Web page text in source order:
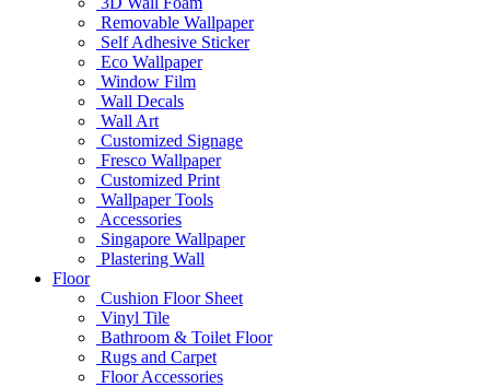
Removable Wallpaper
Self Adhesive Sticker
Eco Wallpaper
Window Film
Wall Decals
Wall Art
Customized Signage
Fresco Wallpaper
Customized Print
Wallpaper Tools
Accessories
Singapore Wallpaper
Plastering Wall
Floor
Cushion Floor Sheet
Vinyl Tile
Bathroom & Toilet Floor
Rugs and Carpet
Floor Accessories